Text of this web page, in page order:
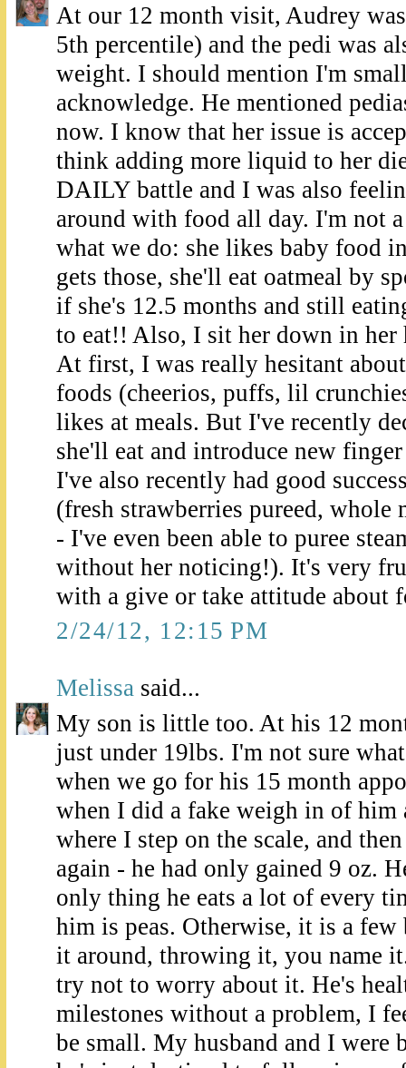
At our 12 month visit, Audrey
5th percentile) and the pedi was
weight. I should mention I'm
acknowledge. He mentioned
now. I know that her issue is
think adding more liquid to her
DAILY battle and I was also
around with food all day. I'm not
what we do: she likes baby food
gets those, she'll eat oatmeal by
if she's 12.5 months and still
to eat!! Also, I sit her down in her
At first, I was really hesitant
foods (cheerios, puffs, lil
likes at meals. But I've recently
she'll eat and introduce new
I've also recently had good
(fresh strawberries pureed,
- I've even been able to puree
without her noticing!). It's very
with a give or take attitude about
2/24/12, 12:15 PM
Melissa said...
My son is little too. At his 12
just under 19lbs. I'm not sure
when we go for his 15 month
when I did a fake weigh in of him
where I step on the scale, and
again - he had only gained 9 oz.
only thing he eats a lot of every
him is peas. Otherwise, it is a few
it around, throwing it, you name
try not to worry about it. He's
milestones without a problem, I
be small. My husband and I